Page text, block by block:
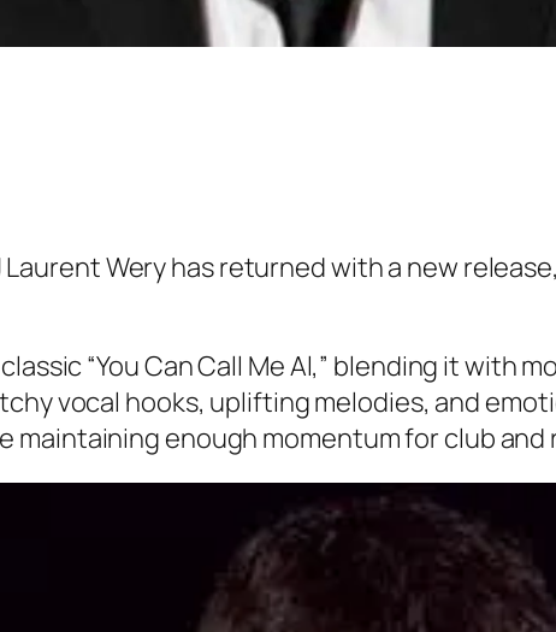
Wery has returned with a new
“You Can Call Me Al,” blending it with
vocal hooks, uplifting melodies, and
enough momentum for club and